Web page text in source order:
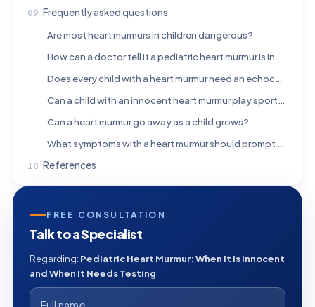
Frequently asked questions
Are most heart murmurs in children dangerous?
How can a doctor tell if a pediatric heart murmur is innocent?
Does every child with a heart murmur need an echocardiogram?
Can a child with an innocent heart murmur play sports?
Can a heart murmur go away as a child grows?
What symptoms with a heart murmur should prompt urgent medical care?
References
FREE CONSULTATION
Talk to a Specialist
Regarding: Pediatric Heart Murmur: When It Is Innocent
and When It Needs Testing